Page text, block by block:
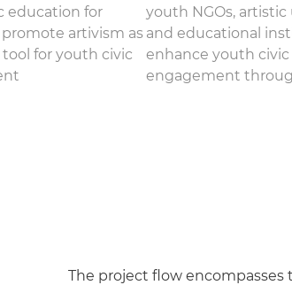
education for
artivism as
for youth civic
youth NGOs, artistic
and educational
enhance youth civic
engagement
The project flow encompasses